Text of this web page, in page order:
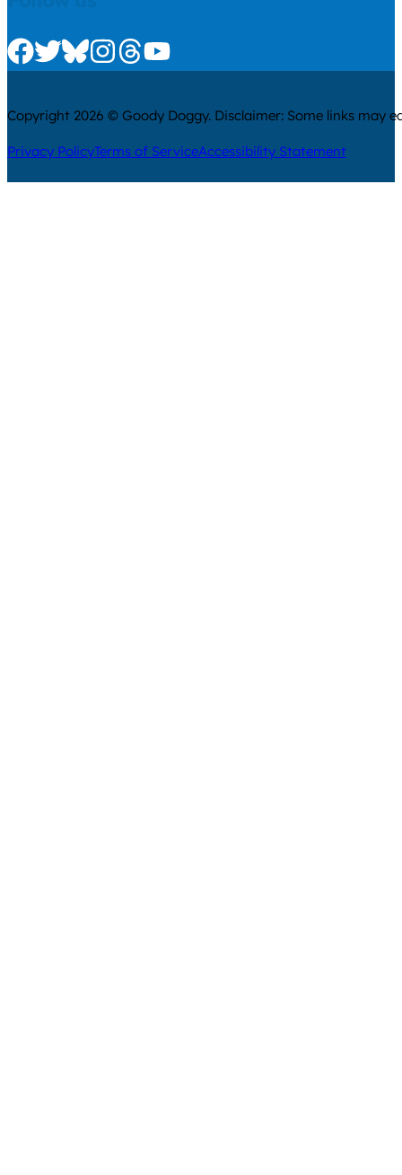
Check us out on Facebook
Check us out on Twitter
Check us out on Bluesky
Check us out on Instagram
Check us out on Threads
Check us out on Youtube
Copyright 2026 © Goody Doggy. Disclaimer: Some links may
Privacy PolicyTerms of ServiceAccessibility Statement